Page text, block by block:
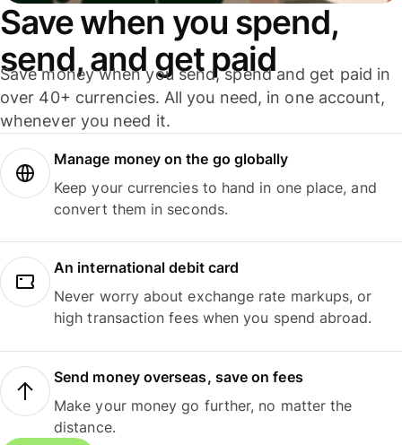
Save when you spend,
send, and get paid
Save money when you send, spend and get paid in
over 40+ currencies. All you need, in one account,
whenever you need it.
Manage money on the go globally
Keep your currencies to hand in one place, and
convert them in seconds.
An international debit card
Never worry about exchange rate markups, or
high transaction fees when you spend abroad.
Send money overseas, save on fees
Make your money go further, no matter the
distance.